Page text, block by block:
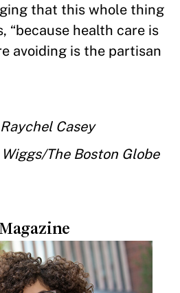
that this whole thing
“because health care is
avoiding is the partisan
Casey
The Boston Globe